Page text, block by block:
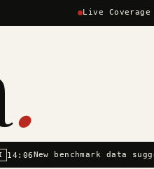
Live Coverage
.
14:06New benchmark data